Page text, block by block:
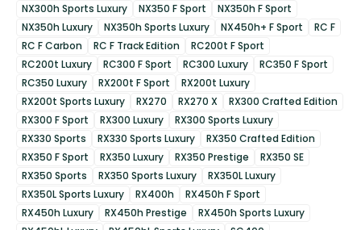
NX300h Sports Luxury
NX350 F Sport
NX350h F Sport
NX350h Luxury
NX350h Sports Luxury NX450h+ F Sport
RC F
RC F Carbon
RC F Track Edition
RC200t F Sport
RC200t Luxury
RC300 F Sport RC300 Luxury
RC350 F Sport
RC350 Luxury
RX200t F Sport
RX200t Luxury
RX200t Sports Luxury
RX270 RX270 X
RX300 Crafted Edition
RX300 F Sport
RX300 Luxury
RX300 Sports Luxury
RX330 Sports
RX330 Sports Luxury
RX350 Crafted Edition
RX350 F Sport
RX350 Luxury RX350 Prestige
RX350 SE
RX350 Sports
RX350 Sports Luxury
RX350L Luxury
RX350L Sports Luxury
RX400h
RX450h F Sport
RX450h Luxury
RX450h Prestige
RX450h Sports Luxury